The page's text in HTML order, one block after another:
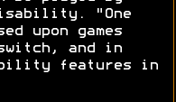
"One
upon games
and in
features in